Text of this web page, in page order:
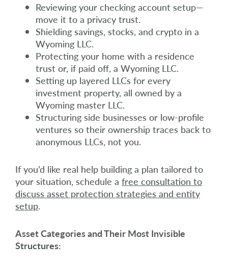
Reviewing your checking account setup—
move it to a privacy trust.
Shielding savings, stocks, and crypto in a
Wyoming LLC.
Protecting your home with a residence
trust or, if paid off, a Wyoming LLC.
Setting up layered LLCs for every
investment property, all owned by a
Wyoming master LLC.
Structuring side businesses or low-profile
ventures so their ownership traces back to
anonymous LLCs, not you.
If you’d like real help building a plan tailored to
your situation, schedule a free consultation to
discuss asset protection strategies and entity
setup.
Asset Categories and Their Most Invisible
Structures: